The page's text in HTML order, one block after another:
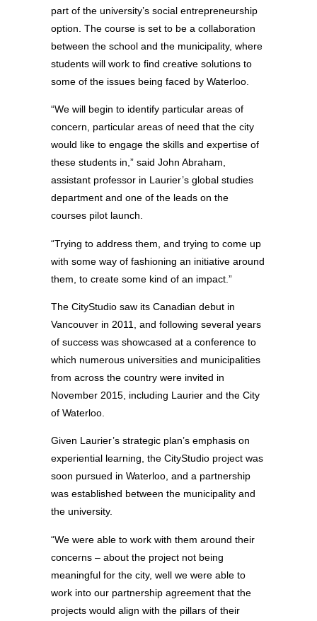
part of the university’s social entrepreneurship
option. The course is set to be a collaboration
between the school and the municipality, where
students will work to find creative solutions to
some of the issues being faced by Waterloo.
“We will begin to identify particular areas of
concern, particular areas of need that the city
would like to engage the skills and expertise of
these students in,” said John Abraham,
assistant professor in Laurier’s global studies
department and one of the leads on the
courses pilot launch.
“Trying to address them, and trying to come up
with some way of fashioning an initiative around
them, to create some kind of an impact.”
The CityStudio saw its Canadian debut in
Vancouver in 2011, and following several years
of success was showcased at a conference to
which numerous universities and municipalities
from across the country were invited in
November 2015, including Laurier and the City
of Waterloo.
Given Laurier’s strategic plan’s emphasis on
experiential learning, the CityStudio project was
soon pursued in Waterloo, and a partnership
was established between the municipality and
the university.
“We were able to work with them around their
concerns – about the project not being
meaningful for the city, well we were able to
work into our partnership agreement that the
projects would align with the pillars of their